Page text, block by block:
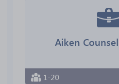
Aiken
1-20